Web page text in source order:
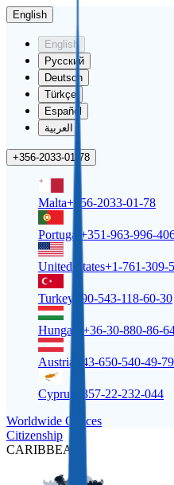
English
English
Русский
Deutsch
Türkçe
Español
العربية
+356-2033-01-78
Malta+356-2033-01-78
Portugal +351-963-996-
United States+1-761-309-
Turkey +90-543-118-60-30
Hungary +36-30-880-86-
Austria +43-650-540-49-79
Cyprus
+357-22-232-044
Worldwide Offices
Citizenship
CARIBBEAN